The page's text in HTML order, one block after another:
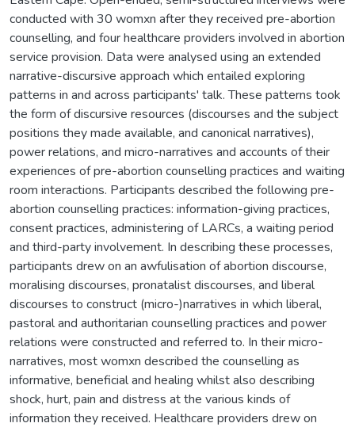
conducted with 30 womxn after they received pre-abortion
counselling, and four healthcare providers involved in abortion
service provision. Data were analysed using an extended
narrative-discursive approach which entailed exploring
patterns in and across participants' talk. These patterns took
the form of discursive resources (discourses and the subject
positions they made available, and canonical narratives),
power relations, and micro-narratives and accounts of their
experiences of pre-abortion counselling practices and waiting
room interactions. Participants described the following pre-
abortion counselling practices: information-giving practices,
consent practices, administering of LARCs, a waiting period
and third-party involvement. In describing these processes,
participants drew on an awfulisation of abortion discourse,
moralising discourses, pronatalist discourses, and liberal
discourses to construct (micro-)narratives in which liberal,
pastoral and authoritarian counselling practices and power
relations were constructed and referred to. In their micro-
narratives, most womxn described the counselling as
informative, beneficial and healing whilst also describing
shock, hurt, pain and distress at the various kinds of
information they received. Healthcare providers drew on